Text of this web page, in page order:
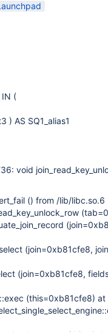
IN (
) AS SQ1_alias1
void
() from /lib/libc.so.6
(join=0xb81cfe8,
(join=0xb81cfe8,
(this=0xb81cfe8) at